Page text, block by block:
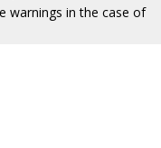
warnings in the case of